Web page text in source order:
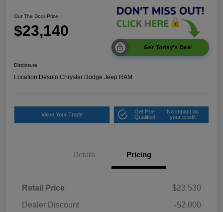
Out The Door Price
$23,140
Get Today's Deal
Disclosure
Location:Desoto Chrysler Dodge Jeep RAM
Value Your Trade
Get Pre-
Qualified
No impact on
your credit
Details Pricing
Retail Price
$23,530
Dealer Discount
-$2,000